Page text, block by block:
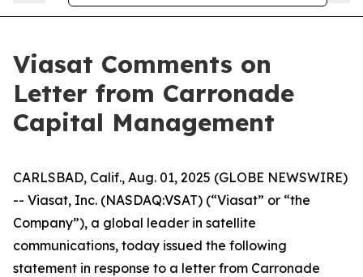
Viasat Comments on
Letter from Carronade
Capital Management
CARLSBAD, Calif., Aug. 01, 2025 (GLOBE NEWSWIRE)
-- Viasat, Inc. (NASDAQ:VSAT) (“Viasat” or “the
Company”), a global leader in satellite
communications, today issued the following
statement in response to a letter from Carronade